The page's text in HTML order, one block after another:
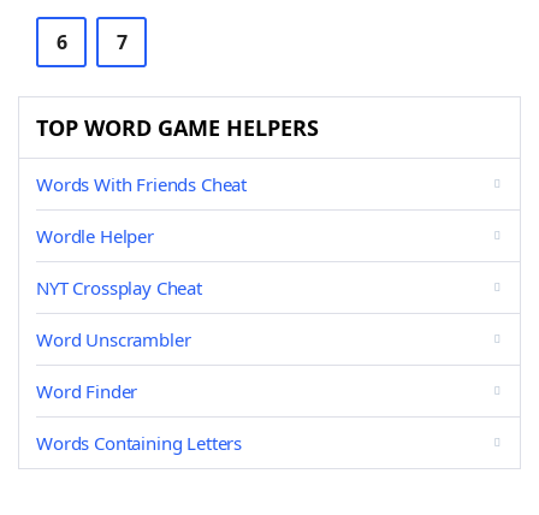
6 7
TOP WORD GAME HELPERS
Words With Friends Cheat
Wordle Helper
NYT Crossplay Cheat
Word Unscrambler
Word Finder
Words Containing Letters